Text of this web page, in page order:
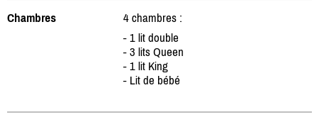
Chambres
4 chambres :
- 1 lit double
- 3 lits Queen
- 1 lit King
- Lit de bébé